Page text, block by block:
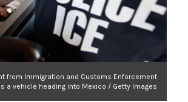
from Immigration and Customs Enforcement
a vehicle heading into Mexico / Getty Images